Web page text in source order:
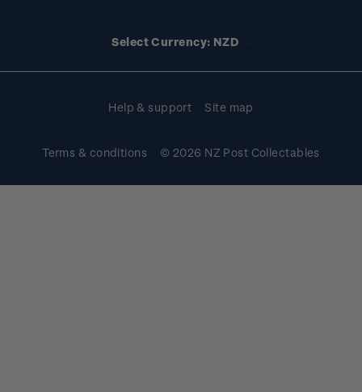
Select Currency: NZD
Help & support Site map
Terms & conditions © 2026 NZ Post Collectables